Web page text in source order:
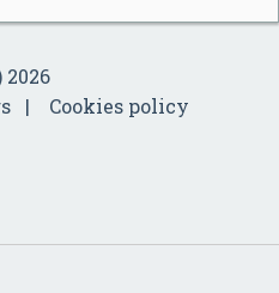
Cookies policy